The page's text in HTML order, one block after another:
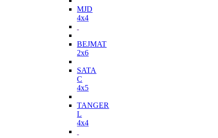
MJD
4x4
BEJMAT
2x6
SATA
C
4x5
TANGER
L
4x4